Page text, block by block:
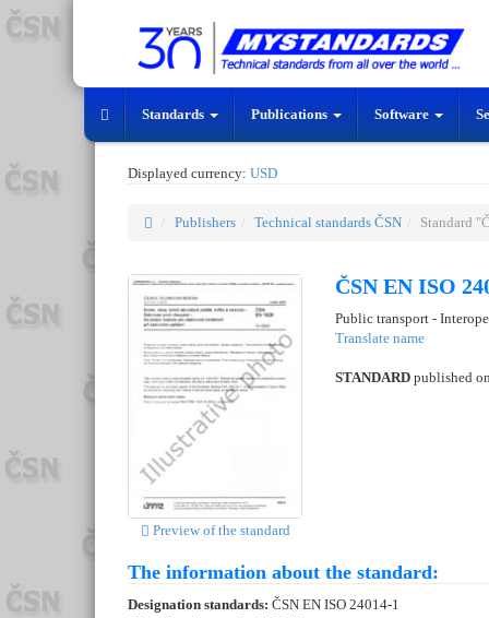
Standards Publications Software
Displayed currency: USD
Publishers Technical standards ČSN Standard
Preview of the standard
ČSN EN ISO
Public transport -
Translate name
STANDARD published
The information about the standard:
Designation standards: ČSN EN ISO 24014-1